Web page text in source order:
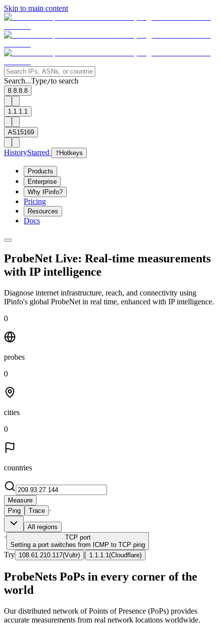
Skip to main content
Search...Type/to search
8.8.8.8
1.1.1.1
AS15169
HistoryStarred ? Hotkeys
Products
Enterprise
Why IPinfo?
Pricing
Resources
Docs
ProbeNet Live: Real-time measurements
with IP intelligence
Diagnose internet infrastructure, reach, and connectivity using
IPinfo's global ProbeNet in real time, enhanced with IP intelligence.
0
probes
0
cities
0
countries
Measure
Ping
Trace ·
All regions
· TCP port
Setting a port switches from ICMP to TCP ping
Try 108.61.210.117(Vultr) | 1.1.1.1 (Cloudflare)
ProbeNets PoPs in every corner of the
world
Our distributed network of Points of Presence (PoPs) provides
accurate measurements from real network locations worldwide.